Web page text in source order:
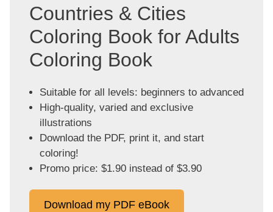
Countries & Cities
Coloring Book for Adults
Coloring Book
Suitable for all levels: beginners to advanced
High-quality, varied and exclusive
illustrations
Download the PDF, print it, and start
coloring!
Promo price: $1.90 instead of $3.90
Download my PDF eBook